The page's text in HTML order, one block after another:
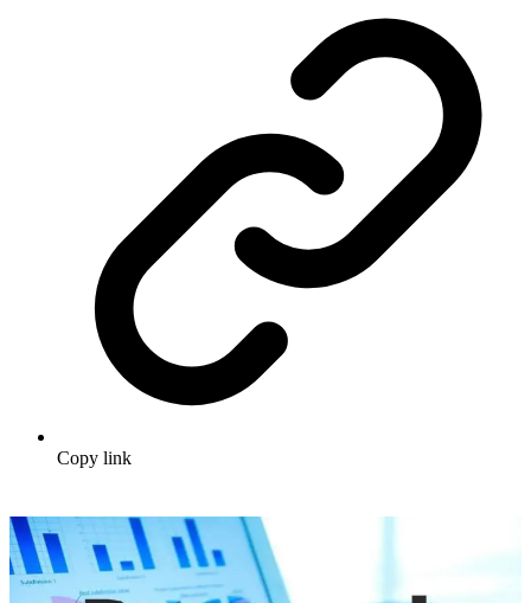
Copy link